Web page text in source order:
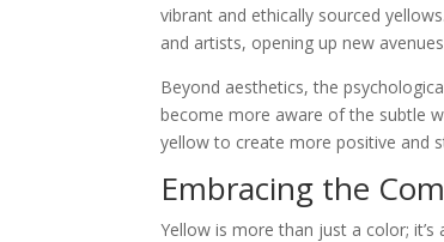
vibrant and ethically sourced
and artists, opening up new
Beyond aesthetics, the
become more aware of the subtle
yellow to create more positive and
Embracing the
Yellow is more than just a color;